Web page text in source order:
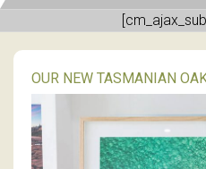
OUR NEW TASMANIAN